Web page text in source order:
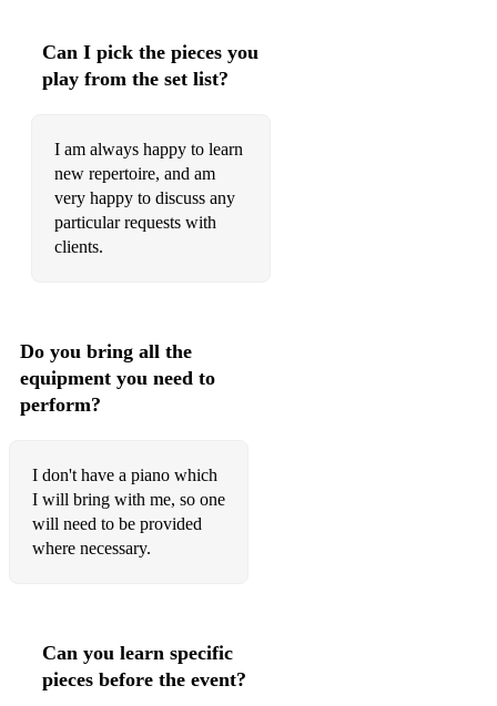
Can I pick the pieces you
play from the set list?
I am always happy to learn
new repertoire, and am
very happy to discuss any
particular requests with
clients.
Do you bring all the
equipment you need to
perform?
I don't have a piano which
I will bring with me, so one
will need to be provided
where necessary.
Can you learn specific
pieces before the event?